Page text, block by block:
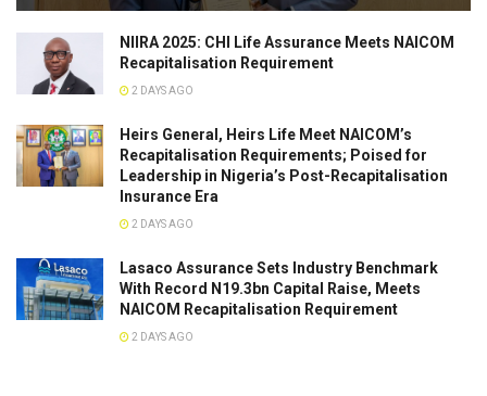
NIIRA 2025: CHI Life Assurance Meets NAICOM
Recapitalisation Requirement
2 DAYS AGO
Heirs General, Heirs Life Meet NAICOM’s
Recapitalisation Requirements; Poised for
Leadership in Nigeria’s Post-Recapitalisation
Insurance Era
2 DAYS AGO
Lasaco Assurance Sets lndustry Benchmark
With Record N19.3bn Capital Raise, Meets
NAICOM Recapitalisation Requirement
2 DAYS AGO